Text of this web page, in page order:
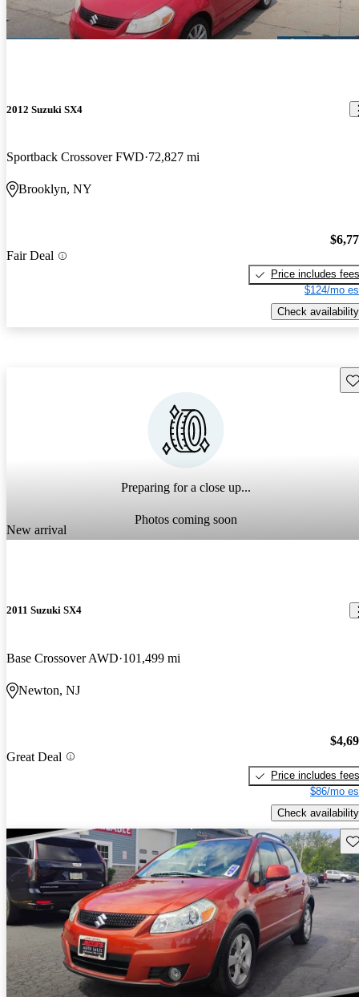
2012 Suzuki SX4
Sportback Crossover FWD 72,827 mi
Brooklyn, NY
Fair Deal
Price includes fees
$124/mo
Check availability
Preparing for a close up...
Photos coming soon
New arrival
2011 Suzuki SX4
Base Crossover AWD 101,499 mi
Newton, NJ
Great Deal
Price includes fees
$86/mo
Check availability